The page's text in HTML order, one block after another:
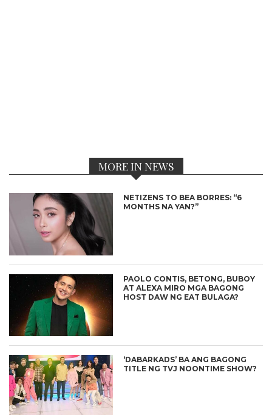
MORE IN NEWS
NETIZENS TO BEA BORRES: “6
MONTHS NA YAN?”
PAOLO CONTIS, BETONG, BUBOY
AT ALEXA MIRO MGA BAGONG
HOST DAW NG EAT BULAGA?
‘DABARKADS’ BA ANG BAGONG
TITLE NG TVJ NOONTIME SHOW?